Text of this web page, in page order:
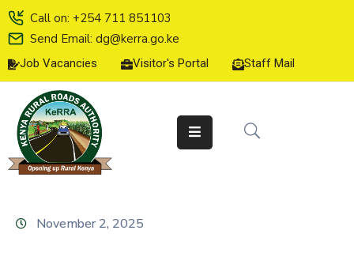
Call on: +254 711 851103
Send Email: dg@kerra.go.ke
Job Vacancies Visitor's Portal Staff Mail
HOME
ABOUT
US
SERVICE
CHARTER
November 2, 2025